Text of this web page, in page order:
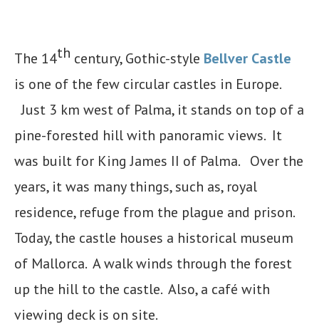
The 14th century, Gothic-style Bellver Castle
is one of the few circular castles in Europe.
Just 3 km west of Palma, it stands on top of a
pine-forested hill with panoramic views. It
was built for King James II of Palma. Over the
years, it was many things, such as, royal
residence, refuge from the plague and prison.
Today, the castle houses a historical museum
of Mallorca. A walk winds through the forest
up the hill to the castle. Also, a café with
viewing deck is on site.